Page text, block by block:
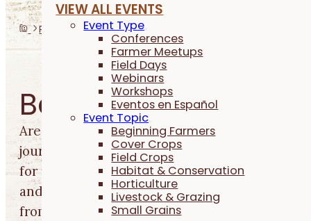
VIEW ALL EVENTS
Event Type
Conferences
Farmer Meetups
Field Days
Webinars
Workshops
Eventos en Español
Event Topic
Beginning Farmers
Cover Crops
Field Crops
Habitat & Conservation
Horticulture
Livestock & Grazing
Small Grains
Programs Beginning Farmers
Beginning Farmers
Are you just starting out in your farming
journey? We can help you find farmland, apply
for financial support, connect with a mentor,
and learn production, business and life
from experienced farmers.